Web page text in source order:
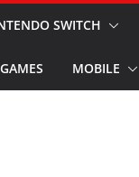
SWITCH
MOBILE